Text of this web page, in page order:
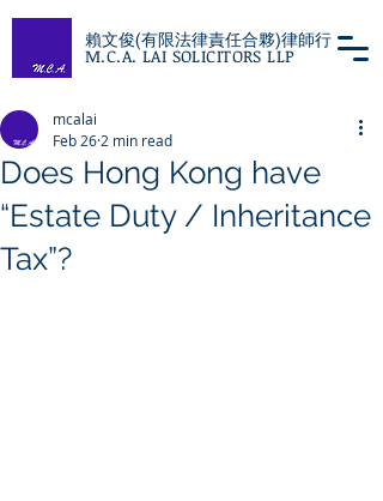
賴文俊(有限法律責任合夥)律師行
M.C.A. LAI SOLICITORS LLP
Does Hong Kong have
“Estate Duty / Inheritance
Tax”?
mcalai
Feb 26 2 min read